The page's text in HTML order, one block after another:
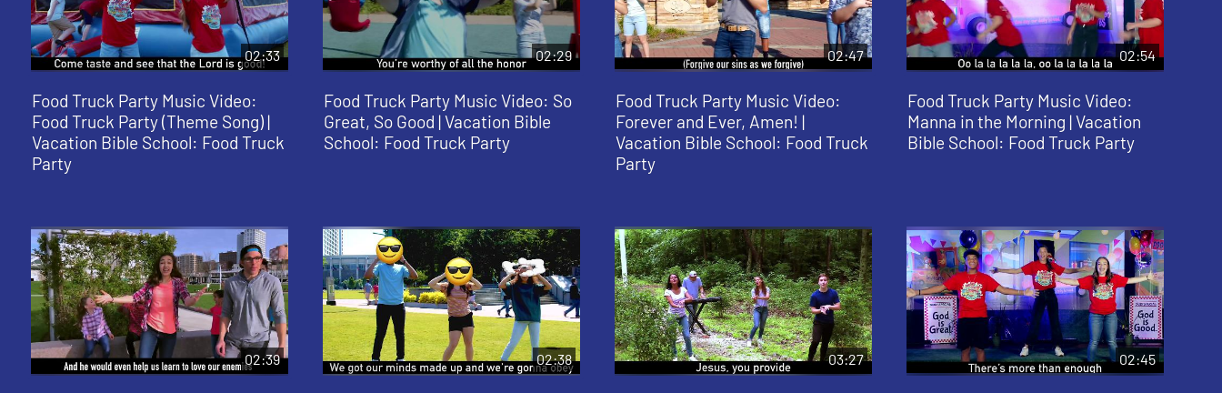
02:33
Food Truck Party Music Video:
Food Truck Party (Theme Song) |
Vacation Bible School: Food Truck
Party
02:29
Food Truck Party Music Video: So
Great, So Good | Vacation Bible
School: Food Truck Party
02:47
Food Truck Party Music Video:
Forever and Ever, Amen! |
Vacation Bible School: Food Truck
Party
02:54
Food Truck Party Music Video:
Manna in the Morning | Vacation
Bible School: Food Truck Party
02:39 02:38 03:27 02:45